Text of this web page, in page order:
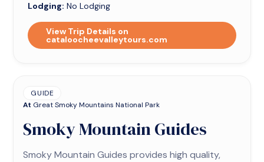
Lodging: No Lodging
View Trip Details on
cataloocheevalleytours.com
GUIDE
At Great Smoky Mountains National Park
Smoky Mountain Guides
Smoky Mountain Guides provides high quality,